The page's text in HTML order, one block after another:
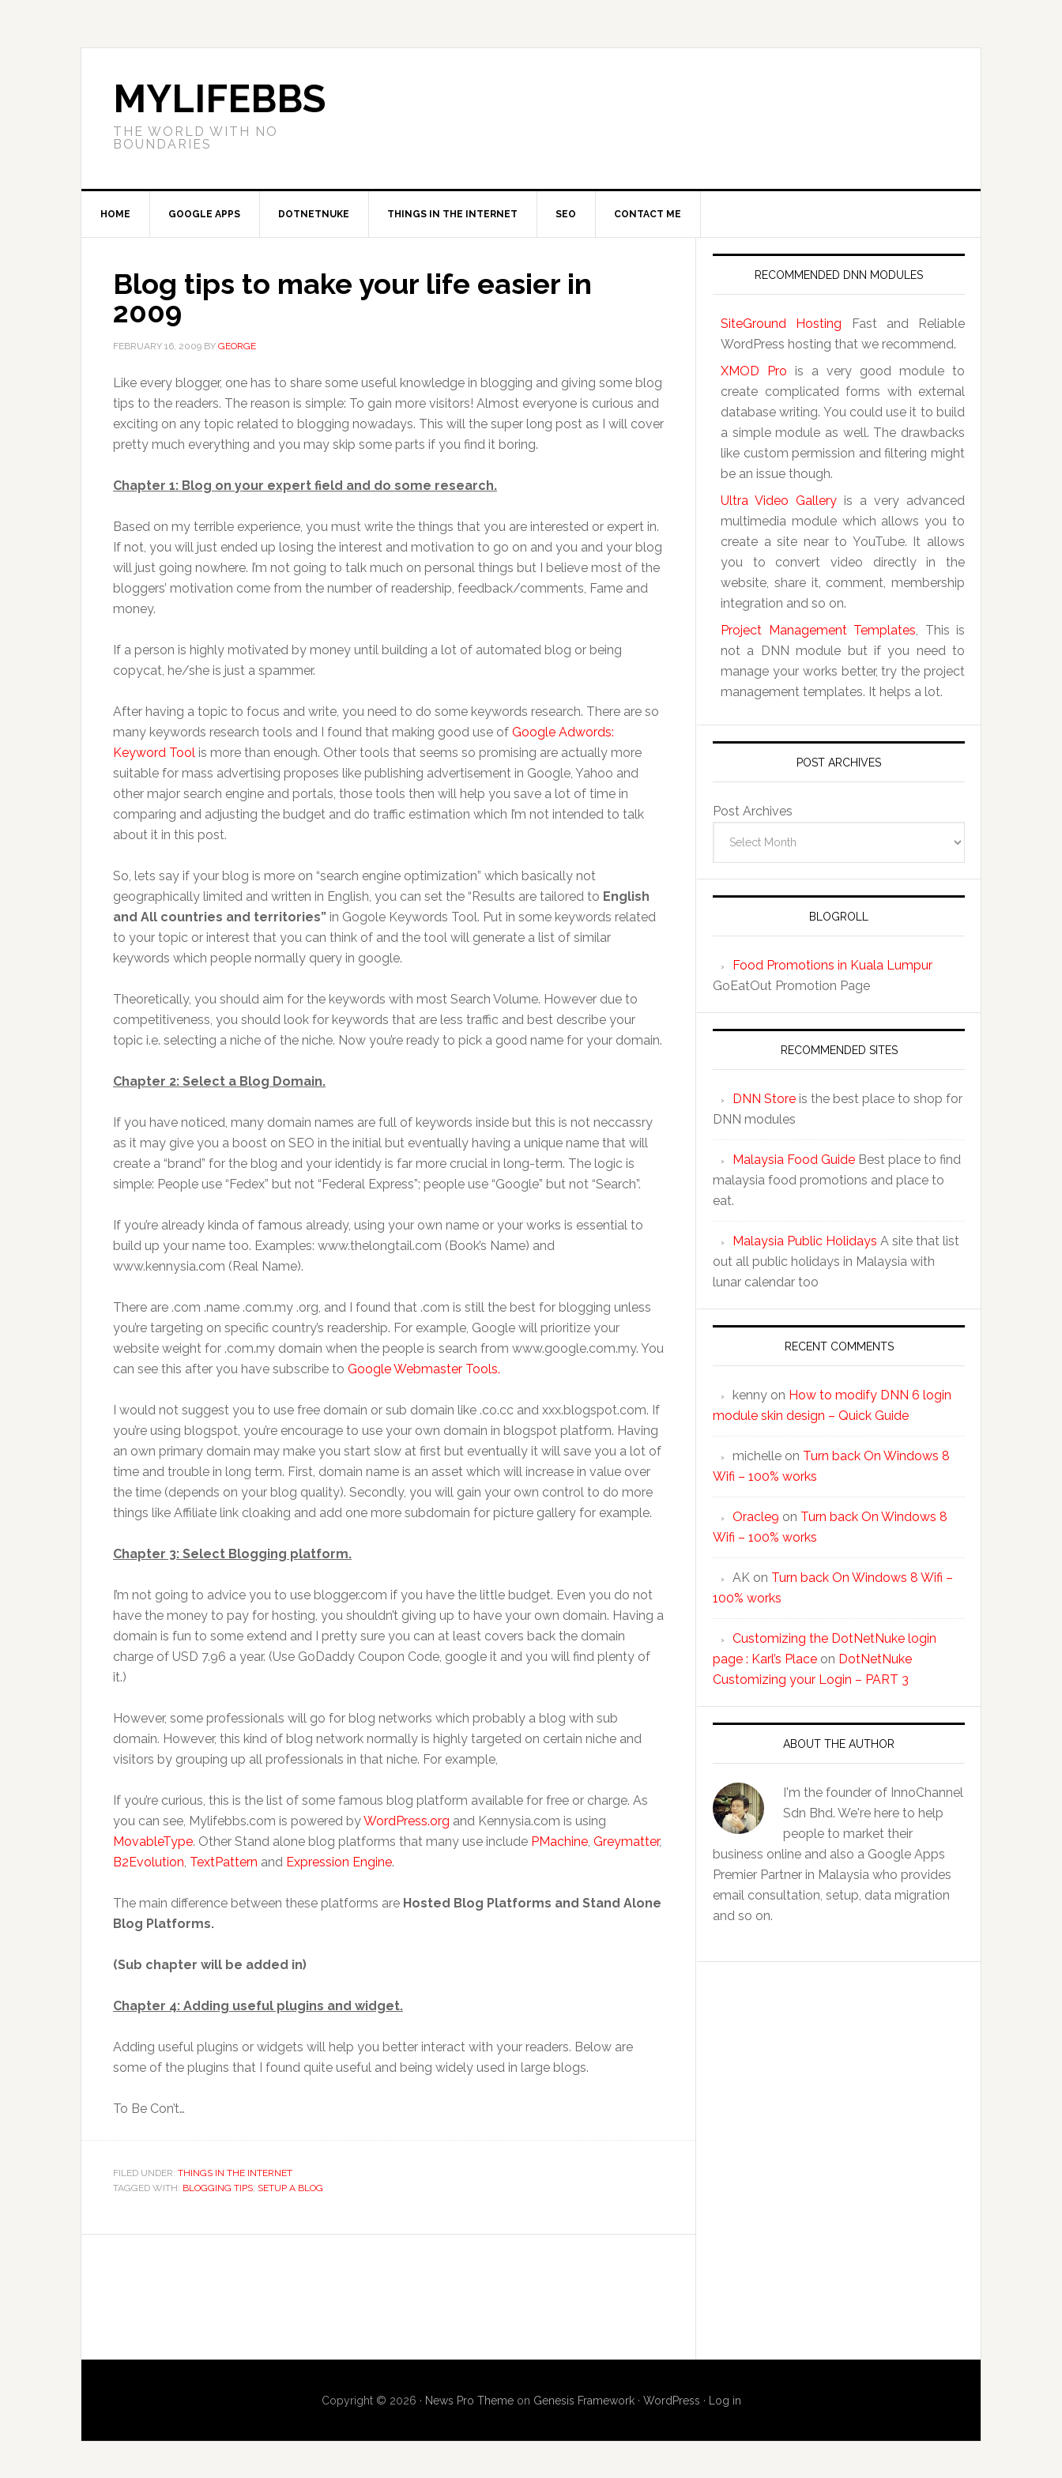
MYLIFEBBS
THE WORLD WITH NO
BOUNDARIES
HOME GOOGLE APPS DOTNETNUKE THINGS IN THE INTERNET SEO CONTACT ME
Blog tips to make your life easier in
2009
FEBRUARY 16, 2009 BY GEORGE
Like every blogger, one has to share some useful knowledge in blogging and giving some blog
tips to the readers. The reason is simple: To gain more visitors! Almost everyone is curious and
exciting on any topic related to blogging nowadays. This will the super long post as I will cover
pretty much everything and you may skip some parts if you find it boring.
Chapter 1: Blog on your expert field and do some research.
Based on my terrible experience, you must write the things that you are interested or expert in.
If not, you will just ended up losing the interest and motivation to go on and you and your blog
will just going nowhere. I’m not going to talk much on personal things but I believe most of the
bloggers’ motivation come from the number of readership, feedback/comments, Fame and
money.
If a person is highly motivated by money until building a lot of automated blog or being
copycat, he/she is just a spammer.
After having a topic to focus and write, you need to do some keywords research. There are so
many keywords research tools and I found that making good use of Google Adwords:
Keyword Tool is more than enough. Other tools that seems so promising are actually more
suitable for mass advertising proposes like publishing advertisement in Google, Yahoo and
other major search engine and portals, those tools then will help you save a lot of time in
comparing and adjusting the budget and do traffic estimation which I’m not intended to talk
about it in this post.
So, lets say if your blog is more on “search engine optimization” which basically not
geographically limited and written in English, you can set the “Results are tailored to English
and All countries and territories” in Gogole Keywords Tool. Put in some keywords related
to your topic or interest that you can think of and the tool will generate a list of similar
keywords which people normally query in google.
Theoretically, you should aim for the keywords with most Search Volume. However due to
competitiveness, you should look for keywords that are less traffic and best describe your
topic i.e. selecting a niche of the niche. Now you’re ready to pick a good name for your domain.
Chapter 2: Select a Blog Domain.
If you have noticed, many domain names are full of keywords inside but this is not neccassry
as it may give you a boost on SEO in the initial but eventually having a unique name that will
create a “brand” for the blog and your identidy is far more crucial in long-term. The logic is
simple: People use “Fedex” but not “Federal Express”; people use “Google” but not “Search”.
If you’re already kinda of famous already, using your own name or your works is essential to
build up your name too. Examples: www.thelongtail.com (Book’s Name) and
www.kennysia.com (Real Name).
There are .com .name .com.my .org, and I found that .com is still the best for blogging unless
you’re targeting on specific country’s readership. For example, Google will prioritize your
website weight for .com.my domain when the people is search from www.google.com.my. You
can see this after you have subscribe to Google Webmaster Tools.
I would not suggest you to use free domain or sub domain like .co.cc and xxx.blogspot.com. If
you’re using blogspot, you’re encourage to use your own domain in blogspot platform. Having
an own primary domain may make you start slow at first but eventually it will save you a lot of
time and trouble in long term. First, domain name is an asset which will increase in value over
the time (depends on your blog quality). Secondly, you will gain your own control to do more
things like Affiliate link cloaking and add one more subdomain for picture gallery for example.
Chapter 3: Select Blogging platform.
I’m not going to advice you to use blogger.com if you have the little budget. Even you do not
have the money to pay for hosting, you shouldn’t giving up to have your own domain. Having a
domain is fun to some extend and I pretty sure you can at least covers back the domain
charge of USD 7.96 a year. (Use GoDaddy Coupon Code, google it and you will find plenty of
it.)
However, some professionals will go for blog networks which probably a blog with sub
domain. However, this kind of blog network normally is highly targeted on certain niche and
visitors by grouping up all professionals in that niche. For example,
If you’re curious, this is the list of some famous blog platform available for free or charge. As
you can see, Mylifebbs.com is powered byWordPress.org and Kennysia.com is using
MovableType. Other Stand alone blog platforms that many use include PMachine, Greymatter,
B2Evolution, TextPattern and Expression Engine.
The main difference between these platforms are Hosted Blog Platforms and Stand Alone
Blog Platforms.
(Sub chapter will be added in)
Chapter 4: Adding useful plugins and widget.
Adding useful plugins or widgets will help you better interact with your readers. Below are
some of the plugins that I found quite useful and being widely used in large blogs.
To Be Con’t…
FILED UNDER: THINGS IN THE INTERNET
TAGGED WITH: BLOGGING TIPS, SETUP A BLOG
RECOMMENDED DNN MODULES
SiteGround Hosting Fast and Reliable
WordPress hosting that we recommend.
XMOD Pro is a very good module to
create complicated forms with external
database writing. You could use it to build
a simple module as well. The drawbacks
like custom permission and filtering might
be an issue though.
Ultra Video Gallery is a very advanced
multimedia module which allows you to
create a site near to YouTube. It allows
you to convert video directly in the
website, share it, comment, membership
integration and so on.
Project Management Templates, This is
not a DNN module but if you need to
manage your works better, try the project
management templates. It helps a lot.
POST ARCHIVES
Post Archives
BLOGROLL
Food Promotions in Kuala Lumpur
GoEatOut Promotion Page
RECOMMENDED SITES
DNN Store is the best place to shop for
DNN modules
Malaysia Food Guide Best place to find
malaysia food promotions and place to
eat.
Malaysia Public Holidays A site that list
out all public holidays in Malaysia with
lunar calendar too
RECENT COMMENTS
kenny on How to modify DNN 6 login
module skin design – Quick Guide
michelle on Turn back On Windows 8
Wifi – 100% works
Oracle9 on Turn back On Windows 8
Wifi – 100% works
AK on Turn back On Windows 8 Wifi –
100% works
Customizing the DotNetNuke login
page : Karl’s Place on DotNetNuke
Customizing your Login – PART 3
ABOUT THE AUTHOR
I'm the founder of InnoChannel
Sdn Bhd. We're here to help
people to market their
business online and also a Google Apps
Premier Partner in Malaysia who provides
email consultation, setup, data migration
and so on.
Copyright © 2026 · News Pro Themeon Genesis Framework· WordPress · Log in